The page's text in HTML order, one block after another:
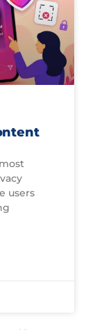
users